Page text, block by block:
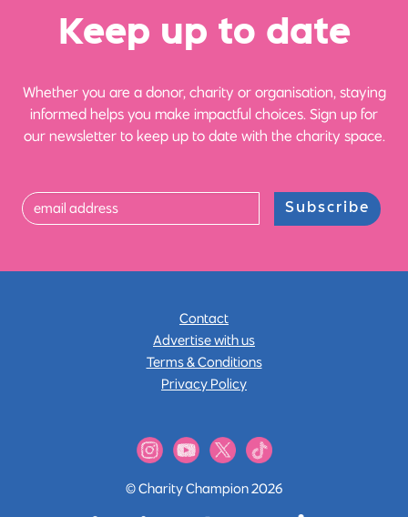
Keep up to date
Whether you are a donor, charity or organisation, staying
informed helps you make impactful choices. Sign up for
our newsletter to keep up to date with the charity space.
Subscribe
Contact
Advertise with us
Terms & Conditions
Privacy Policy
© Charity Champion 2026